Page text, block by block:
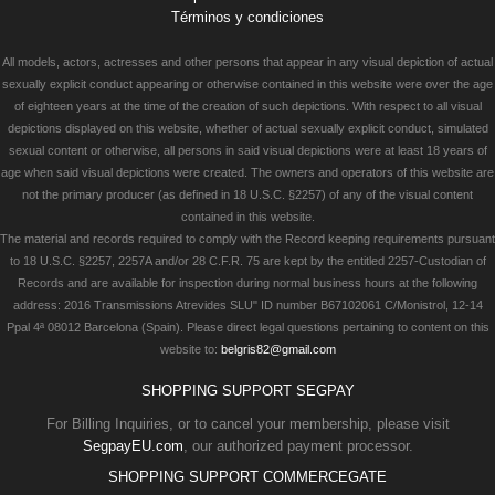
Términos y condiciones
All models, actors, actresses and other persons that appear in any visual depiction of actual
sexually explicit conduct appearing or otherwise contained in this website were over the age
of eighteen years at the time of the creation of such depictions. With respect to all visual
depictions displayed on this website, whether of actual sexually explicit conduct, simulated
sexual content or otherwise, all persons in said visual depictions were at least 18 years of
age when said visual depictions were created. The owners and operators of this website are
not the primary producer (as defined in 18 U.S.C. §2257) of any of the visual content
contained in this website.
The material and records required to comply with the Record keeping requirements pursuant
to 18 U.S.C. §2257, 2257A and/or 28 C.F.R. 75 are kept by the entitled 2257-Custodian of
Records and are available for inspection during normal business hours at the following
address: 2016 Transmissions Atrevides SLU" ID number B67102061 C/Monistrol, 12-14
Ppal 4ª 08012 Barcelona (Spain). Please direct legal questions pertaining to content on this
website to: belgris82@gmail.com
SHOPPING SUPPORT SEGPAY
For Billing Inquiries, or to cancel your membership, please visit
SegpayEU.com, our authorized payment processor.
SHOPPING SUPPORT COMMERCEGATE